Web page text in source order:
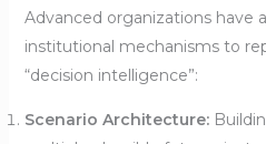
Advanced organizations have
institutional mechanisms to
“decision intelligence”:
Scenario Architecture: